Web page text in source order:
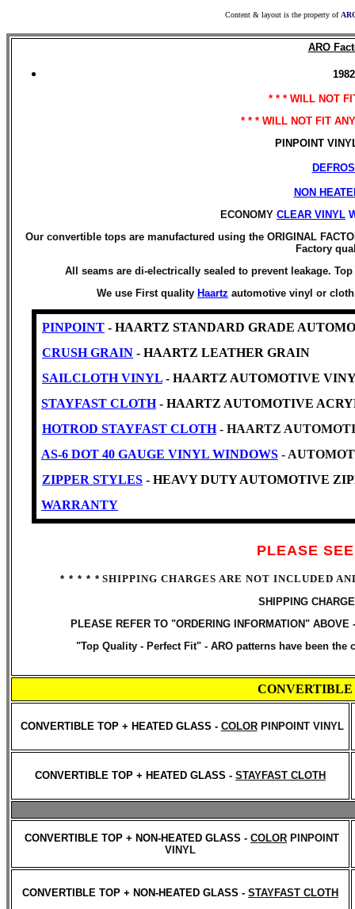
Content & layout is the property of
ARO
* * * WILL NOT
* * * WILL NOT FIT
PINPOINT
NON
ECONOMY CLEAR VINYL
Our convertible tops are manufactured using the ORIGINAL
Factory
All seams are di-electrically sealed to prevent leakage.
We use First quality Haartz automotive vinyl or
PINPOINT - HAARTZ STANDARD GRADE
CRUSH GRAIN - HAARTZ LEATHER GRAIN
SAILCLOTH VINYL - HAARTZ AUTOMOTIVE
STAYFAST CLOTH- HAARTZ AUTOMOTIVE
HOTROD STAYFAST CLOTH- HAARTZ
AS-6 DOT 40 GAUGE VINYL WINDOWS -
ZIPPER STYLES - HEAVY DUTY AUTOMOTIVE
WARRANTY
PLEASE SEE
* * * * * SHIPPING CHARGES ARE NOT INCLUDED
SHIPPING
PLEASE REFER TO "ORDERING INFORMATION" ABOVE
"Top Quality - Perfect Fit" - ARO patterns have been
CONVERTIBLE
CONVERTIBLE TOP + HEATED GLASS - COLORPINPOINT VINYL
CONVERTIBLE TOP + HEATED GLASS - STAYFAST CLOTH
CONVERTIBLE TOP + NON-HEATED GLASS - COLOR PINPOINT
VINYL
CONVERTIBLE TOP + NON-HEATED GLASS - STAYFAST CLOTH